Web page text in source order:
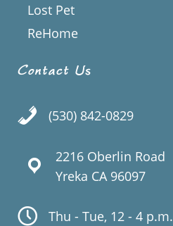
Lost Pet
ReHome
Contact Us
(530) 842-0829
2216 Oberlin Road
Yreka CA 96097
Thu - Tue, 12 - 4 p.m.